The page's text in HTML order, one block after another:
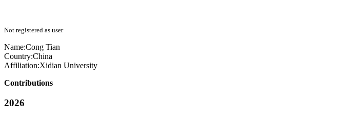
Not registered as user
Name:Cong Tian
Country:China
Affiliation:Xidian University
Contributions
2026